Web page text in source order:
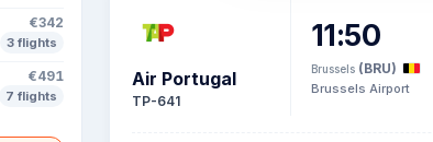
€342
3 flights
€491
7 flights
Air Portugal
TP-641
11:50
Brussels (BRU)
Brussels Airport